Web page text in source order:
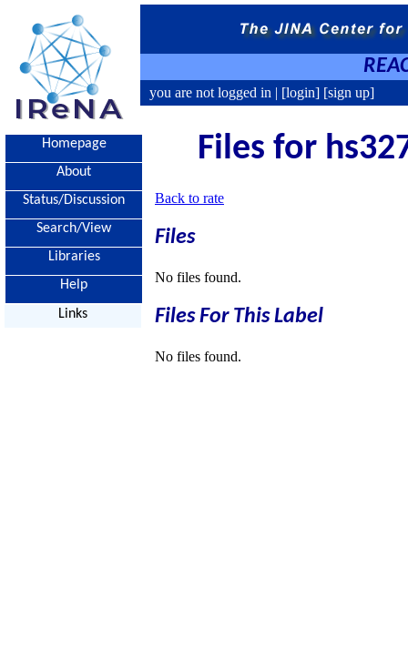
you are not logged in | [login] [sign up]
Homepage
About
Status/Discussion
Search/View
Libraries
Help
Links
Files for
Back to rate
Files
No files found.
Files For This Label
No files found.